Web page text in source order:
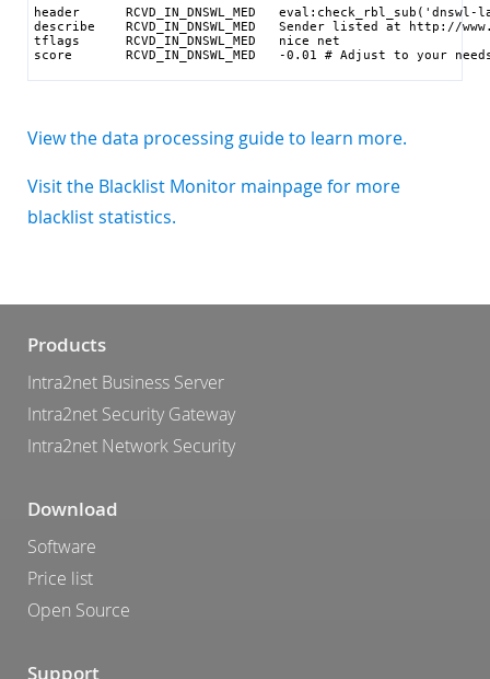
header      RCVD_IN_DNSWL_MED
describe    RCVD_IN_DNSWL_MED   Sender listed at http://
tflags      RCVD_IN_DNSWL_MED   nice net
score       RCVD_IN_DNSWL_MED   -0.01 # Adjust to your
View the data processing guide to learn more.
Visit the Blacklist Monitor mainpage for more
blacklist statistics.
Products
Intra2net Business Server
Intra2net Security Gateway
Intra2net Network Security
Download
Software
Price list
Open Source
Support